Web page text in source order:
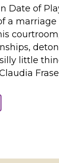
Date of
a
little